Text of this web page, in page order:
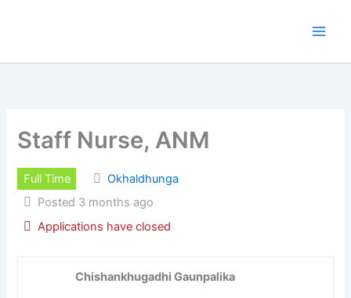
Staff Nurse, ANM
Full Time
Okhaldhunga
Posted 3 months ago
Applications have closed
Chishankhugadhi Gaunpalika